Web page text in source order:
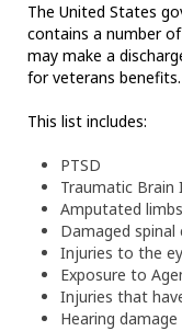
The United States
contains a number
may make a
for veterans benefits.
This list includes:
PTSD
Traumatic Brain
Amputated limbs
Damaged spinal
Injuries to the
Exposure to
Injuries that
Hearing damage